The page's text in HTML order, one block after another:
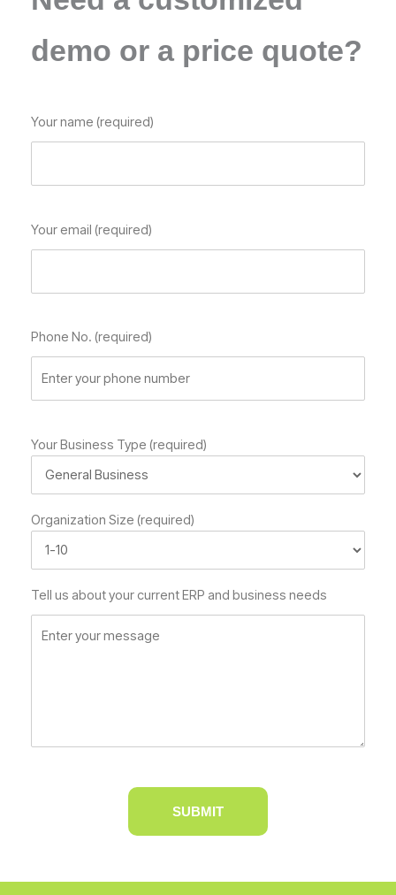
demo or a price quote?
Your name (required)
Your email (required)
Phone No. (required)
Your Business Type (required)
Organization Size (required)
Tell us about your current ERP and business needs